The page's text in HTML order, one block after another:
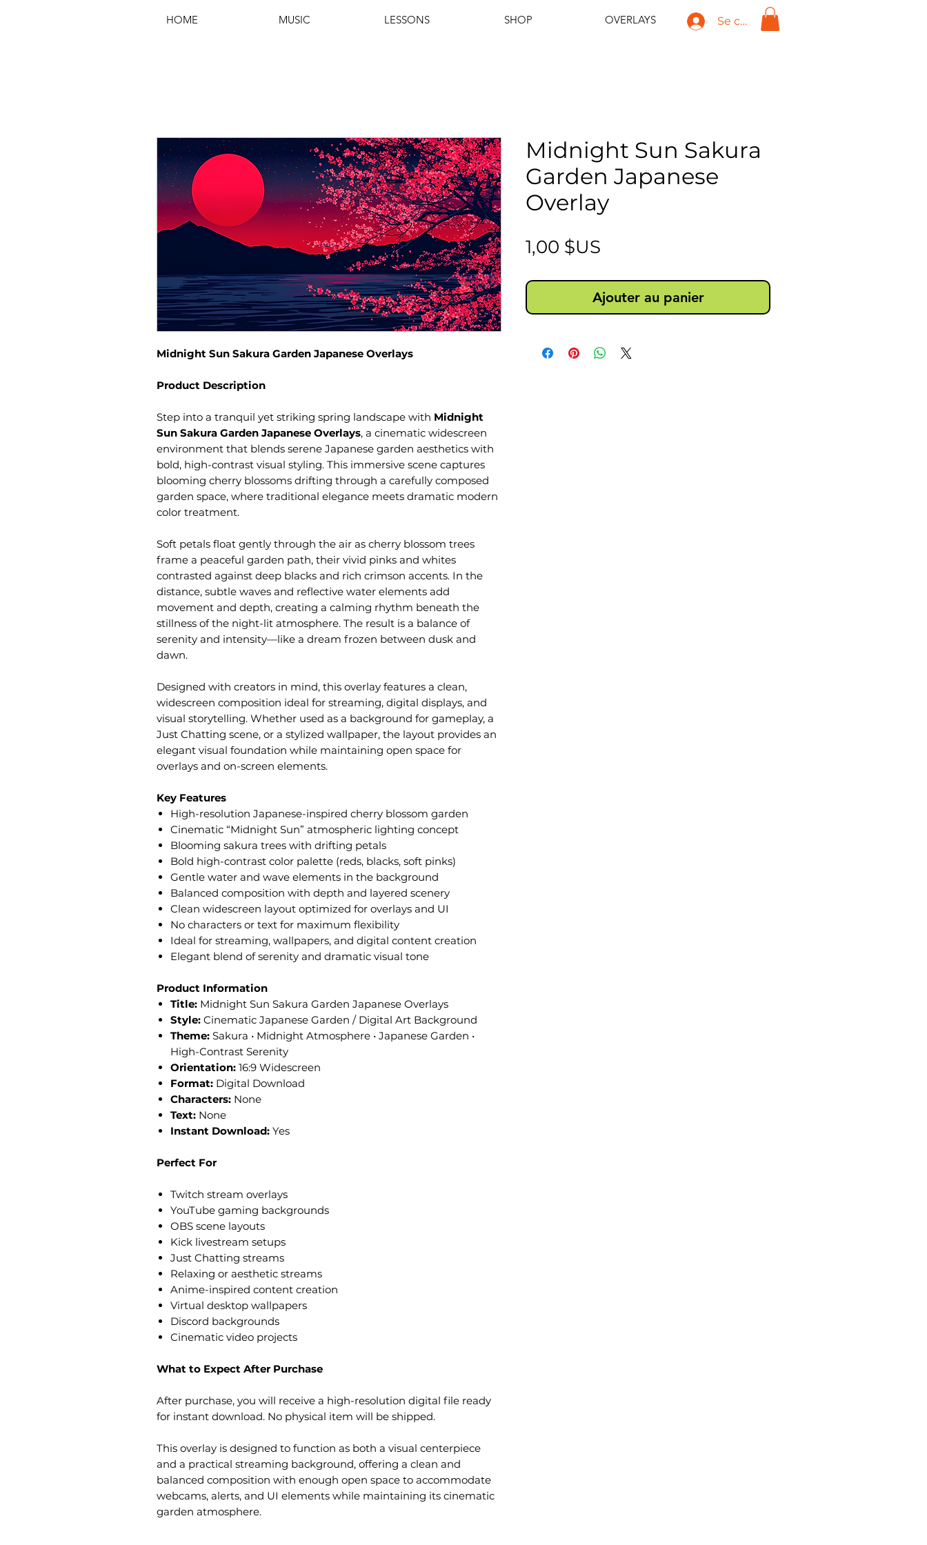
HOME MUSIC LESSONS SHOP OVERLAYS Se connecter
Midnight Sun Sakura Garden Japanese Overlays
Product Description
Step into a tranquil yet striking spring landscape with Midnight
Sun Sakura Garden Japanese Overlays, a cinematic widescreen
environment that blends serene Japanese garden aesthetics with
bold, high-contrast visual styling. This immersive scene captures
blooming cherry blossoms drifting through a carefully composed
garden space, where traditional elegance meets dramatic modern
color treatment.
Soft petals float gently through the air as cherry blossom trees
frame a peaceful garden path, their vivid pinks and whites
contrasted against deep blacks and rich crimson accents. In the
distance, subtle waves and reflective water elements add
movement and depth, creating a calming rhythm beneath the
stillness of the night-lit atmosphere. The result is a balance of
serenity and intensity—like a dream frozen between dusk and
dawn.
Designed with creators in mind, this overlay features a clean,
widescreen composition ideal for streaming, digital displays, and
visual storytelling. Whether used as a background for gameplay, a
Just Chatting scene, or a stylized wallpaper, the layout provides an
elegant visual foundation while maintaining open space for
overlays and on-screen elements.
Key Features
High-resolution Japanese-inspired cherry blossom garden
Cinematic “Midnight Sun” atmospheric lighting concept
Blooming sakura trees with drifting petals
Bold high-contrast color palette (reds, blacks, soft pinks)
Gentle water and wave elements in the background
Balanced composition with depth and layered scenery
Clean widescreen layout optimized for overlays and UI
No characters or text for maximum flexibility
Ideal for streaming, wallpapers, and digital content creation
Elegant blend of serenity and dramatic visual tone
Product Information
Title: Midnight Sun Sakura Garden Japanese Overlays
Style: Cinematic Japanese Garden / Digital Art Background
Theme: Sakura • Midnight Atmosphere • Japanese Garden •
High-Contrast Serenity
Orientation: 16:9 Widescreen
Format: Digital Download
Characters: None
Text: None
Instant Download: Yes
Perfect For
Twitch stream overlays
YouTube gaming backgrounds
OBS scene layouts
Kick livestream setups
Just Chatting streams
Relaxing or aesthetic streams
Anime-inspired content creation
Virtual desktop wallpapers
Discord backgrounds
Cinematic video projects
What to Expect After Purchase
After purchase, you will receive a high-resolution digital file ready
for instant download. No physical item will be shipped.
This overlay is designed to function as both a visual centerpiece
and a practical streaming background, offering a clean and
balanced composition with enough open space to accommodate
webcams, alerts, and UI elements while maintaining its cinematic
garden atmosphere.
Midnight Sun Sakura
Garden Japanese
Overlay
1,00 $US
Ajouter au panier